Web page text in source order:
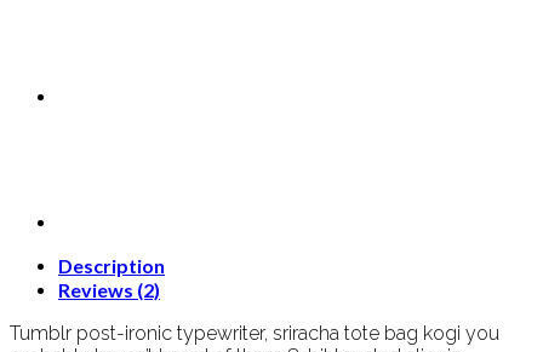
Description
Reviews (2)
Tumblr post-ironic typewriter, sriracha tote bag kogi you